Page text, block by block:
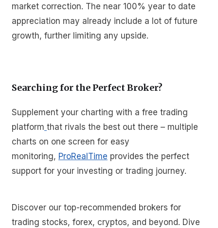
market correction. The near 100% year to date
appreciation may already include a lot of future
growth, further limiting any upside.
Searching for the Perfect Broker?
Supplement your charting with a free trading
platform that rivals the best out there – multiple
charts on one screen for easy
monitoring, ProRealTime provides the perfect
support for your investing or trading journey.
Discover our top-recommended brokers for
trading stocks, forex, cryptos, and beyond. Dive